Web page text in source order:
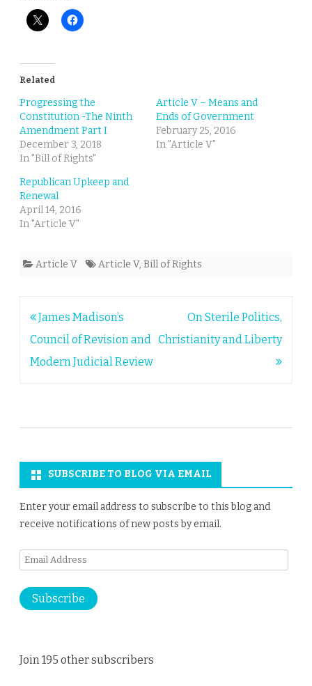
Related
Progressing the
Constitution -The Ninth
Amendment Part I
December 3, 2018
In "Bill of Rights"
Article V – Means and
Ends of Government
February 25, 2016
In "Article V"
Republican Upkeep and
Renewal
April 14, 2016
In "Article V"
Article V Article V, Bill of Rights
Post
navigation
James Madison’s
Council of Revision and
Modern Judicial Review
On Sterile Politics,
Christianity and Liberty
SUBSCRIBE TO BLOG VIA EMAIL
Enter your email address to subscribe to this blog and
receive notifications of new posts by email.
Email
Subscribe
Join 195 other subscribers